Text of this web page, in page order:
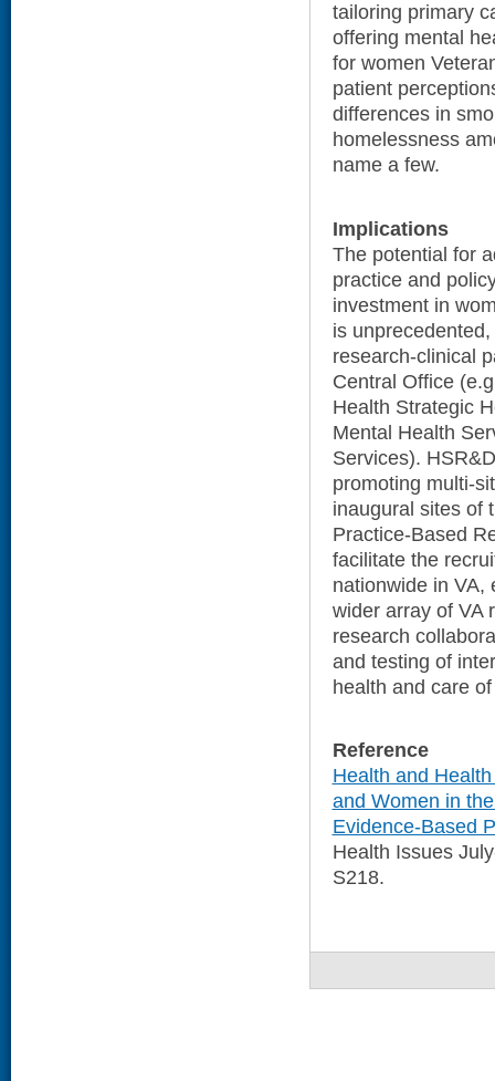
tailoring primary
offering mental
for women
patient
differences in
homelessness
name a few.
Implications
The potential for
practice and
investment in
is
research-clinical
Central Office
Health Strategic
Mental Health
Services).
promoting multi-
inaugural sites of
Practice-Based
facilitate the
nationwide in VA,
wider array of VA
research
and testing of
health and care
Reference
Health and
and Women in
Evidence-Based
Health Issues
S218.